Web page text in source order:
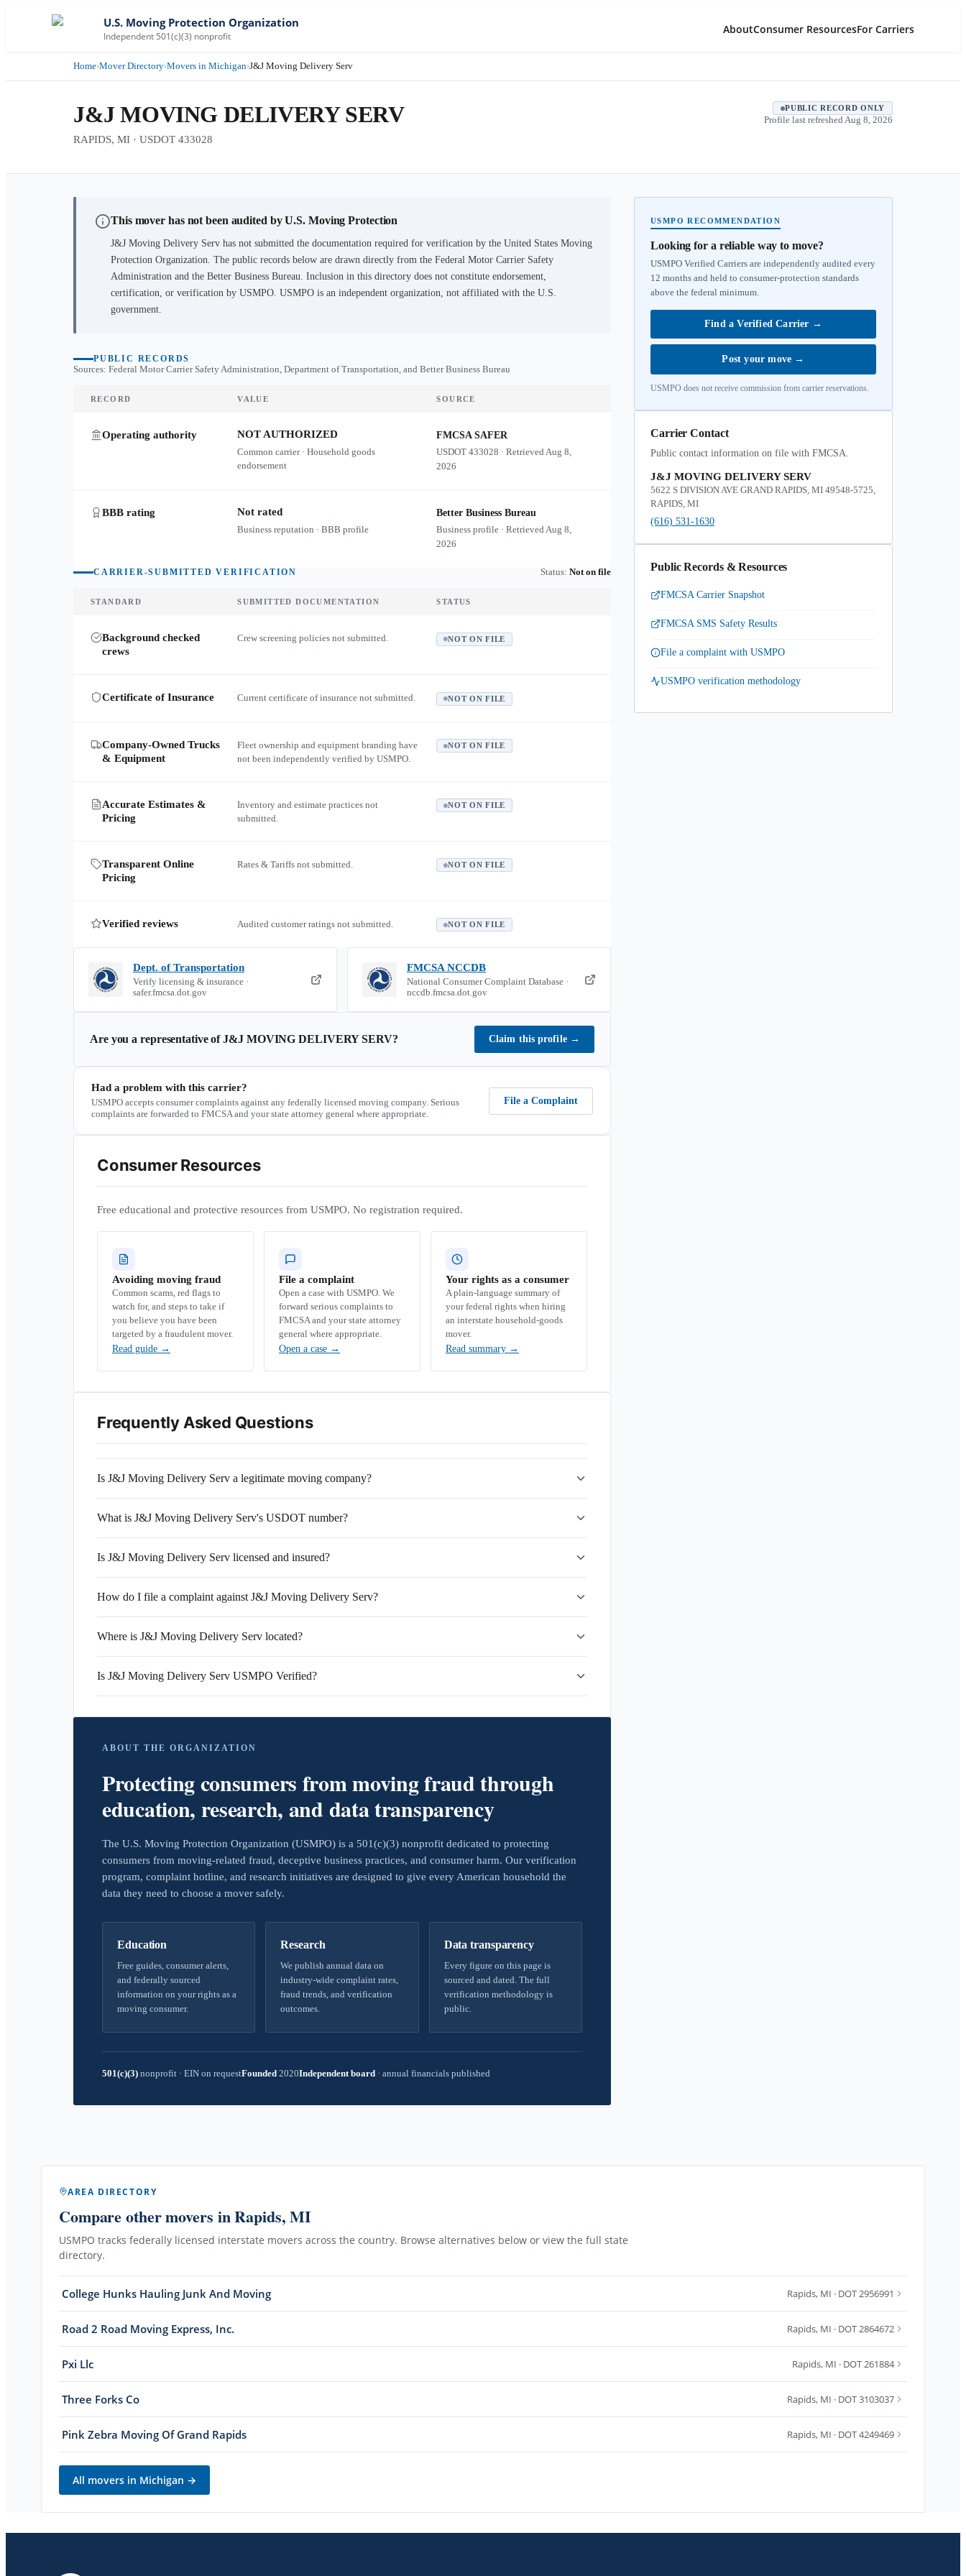
U.S. Moving Protection Organization
Independent 501(c)(3) nonprofit
AboutConsumer ResourcesFor Carriers
Home›Mover Directory›Movers in Michigan›J&J Moving Delivery Serv
J&J MOVING DELIVERY SERV
RAPIDS, MI · USDOT 433028
PUBLIC RECORD ONLY
Profile last refreshed Aug 8, 2026
This mover has not been audited by U.S. Moving Protection
J&J Moving Delivery Serv has not submitted the documentation required for verification by the United States Moving
Protection Organization. The public records below are drawn directly from the Federal Motor Carrier Safety
Administration and the Better Business Bureau. Inclusion in this directory does not constitute endorsement,
certification, or verification by USMPO. USMPO is an independent organization, not affiliated with the U.S.
government.
PUBLIC RECORDS
Sources: Federal Motor Carrier Safety Administration, Department of Transportation, and Better Business Bureau
RECORD VALUE SOURCE
Operating authority NOT AUTHORIZED
Common carrier · Household goods
endorsement
FMCSA SAFER
USDOT433028 ·RetrievedAug 8,
2026
BBB rating Not rated
Business reputation · BBB profile
Better Business Bureau
Business profile · RetrievedAug 8,
2026
CARRIER-SUBMITTED VERIFICATION Status: Not on file
STANDARD SUBMITTED DOCUMENTATION STATUS
Background checked
crews
Crew screening policies not submitted. NOT ON FILE
Certificate of Insurance Current certificate of insurance not submitted. NOT ON FILE
Company-Owned Trucks
& Equipment
Fleet ownership and equipment branding have
not been independently verified by USMPO.
NOT ON FILE
Accurate Estimates &
Pricing
Inventory and estimate practices not
submitted.
NOT ON FILE
Transparent Online
Pricing
Rates & Tariffs not submitted. NOT ON FILE
Verified reviews Audited customer ratings not submitted. NOT ON FILE
Dept. of Transportation
Verify licensing & insurance ·
safer.fmcsa.dot.gov
FMCSA NCCDB
National Consumer Complaint Database ·
nccdb.fmcsa.dot.gov
Are you a representative ofJ&J MOVING DELIVERY SERV? Claim this profile →
Had a problem with this carrier?
USMPO accepts consumer complaints against any federally licensed moving company. Serious
complaints are forwarded to FMCSA and your state attorney general where appropriate.
File a Complaint
Consumer Resources
Free educational and protective resources from USMPO. No registration required.
Avoiding moving fraud
Common scams, red flags to
watch for, and steps to take if
you believe you have been
targeted by a fraudulent mover.
Read guide →
File a complaint
Open a case with USMPO. We
forward serious complaints to
FMCSA and your state attorney
general where appropriate.
Open a case →
Your rights as a consumer
A plain-language summary of
your federal rights when hiring
an interstate household-goods
mover.
Read summary →
Frequently Asked Questions
Is J&J Moving Delivery Serv a legitimate moving company?
What is J&J Moving Delivery Serv's USDOT number?
Is J&J Moving Delivery Serv licensed and insured?
How do I file a complaint against J&J Moving Delivery Serv?
Where is J&J Moving Delivery Serv located?
Is J&J Moving Delivery Serv USMPO Verified?
ABOUT THE ORGANIZATION
Protecting consumers from moving fraud through
education, research, and data transparency
The U.S. Moving Protection Organization (USMPO) is a 501(c)(3) nonprofit dedicated to protecting
consumers from moving-related fraud, deceptive business practices, and consumer harm. Our verification
program, complaint hotline, and research initiatives are designed to give every American household the
data they need to choose a mover safely.
Education
Free guides, consumer alerts,
and federally sourced
information on your rights as a
moving consumer.
Research
We publish annual data on
industry-wide complaint rates,
fraud trends, and verification
outcomes.
Data transparency
Every figure on this page is
sourced and dated. The full
verification methodology is
public.
501(c)(3) nonprofit · EIN on requestFounded 2020Independent board · annual financials published
USMPO RECOMMENDATION
Looking for a reliable way to move?
USMPO Verified Carriers are independently audited every
12 months and held to consumer-protection standards
above the federal minimum.
Find a Verified Carrier →
Post your move →
USMPO does not receive commission from carrier reservations.
Carrier Contact
Public contact information on file with FMCSA.
J&J MOVING DELIVERY SERV
5622 S DIVISION AVE GRAND RAPIDS, MI 49548-5725,
RAPIDS, MI
(616) 531-1630
Public Records & Resources
FMCSA Carrier Snapshot
FMCSA SMS Safety Results
File a complaint with USMPO
USMPO verification methodology
AREA DIRECTORY
Compare other movers in Rapids, MI
USMPO tracks federally licensed interstate movers across the country. Browse alternatives below or view the full state
directory.
College Hunks Hauling Junk And Moving Rapids, MI · DOT 2956991
Road 2 Road Moving Express, Inc. Rapids, MI · DOT 2864672
Pxi Llc Rapids, MI · DOT 261884
Three Forks Co Rapids, MI · DOT 3103037
Pink Zebra Moving Of Grand Rapids Rapids, MI · DOT 4249469
All movers in Michigan →